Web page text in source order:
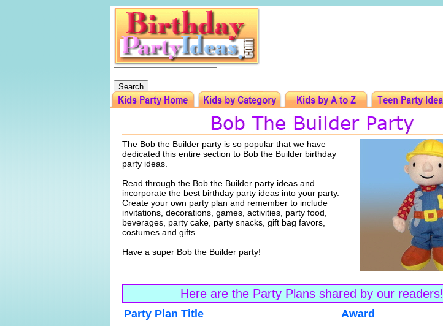
The Bob the Builder party is so popular that we have
dedicated this entire section to Bob the Builder birthday
party ideas.
Read through the Bob the Builder party ideas and
incorporate the best birthday party ideas into your party.
Create your own party plan and remember to include
invitations, decorations, games, activities, party food,
beverages, party cake, party snacks, gift bag favors,
costumes and gifts.
Have a super Bob the Builder party!
Here are the Party Plans shared by our readers!
Party Plan Title Award